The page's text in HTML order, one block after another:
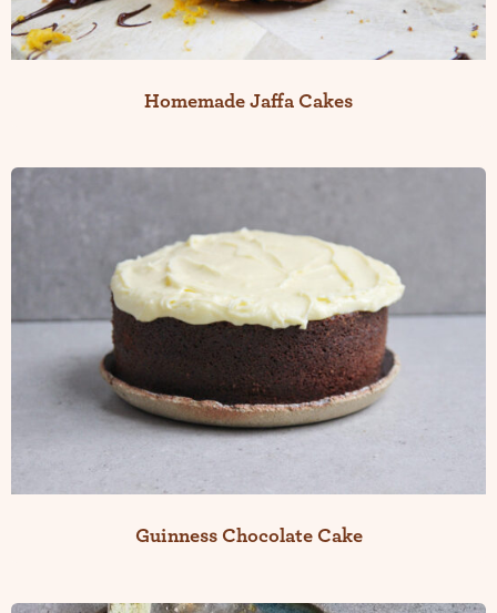
Homemade Jaffa Cakes
Guinness Chocolate Cake